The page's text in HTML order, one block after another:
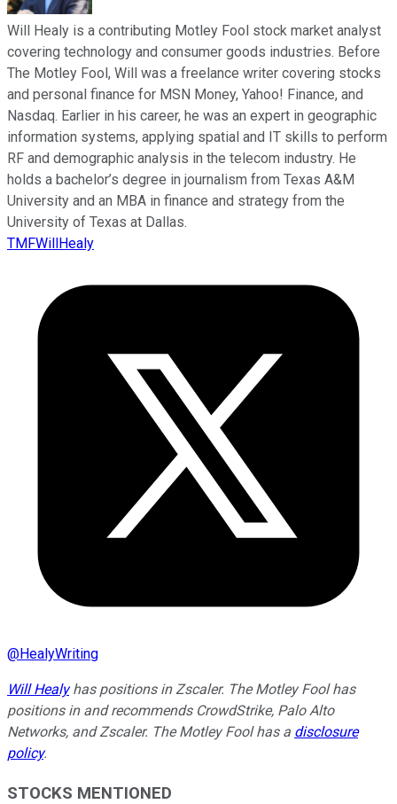
Will Healy is a contributing Motley Fool stock market analyst
covering technology and consumer goods industries. Before
The Motley Fool, Will was a freelance writer covering stocks
and personal finance for MSN Money, Yahoo! Finance, and
Nasdaq. Earlier in his career, he was an expert in geographic
information systems, applying spatial and IT skills to perform
RF and demographic analysis in the telecom industry. He
holds a bachelor’s degree in journalism from Texas A&M
University and an MBA in finance and strategy from the
University of Texas at Dallas.
TMFWillHealy
@HealyWriting
Will Healyhas positions in Zscaler. The Motley Fool has
positions in and recommends CrowdStrike, Palo Alto
Networks, and Zscaler. The Motley Fool has a disclosure
policy.
STOCKS MENTIONED